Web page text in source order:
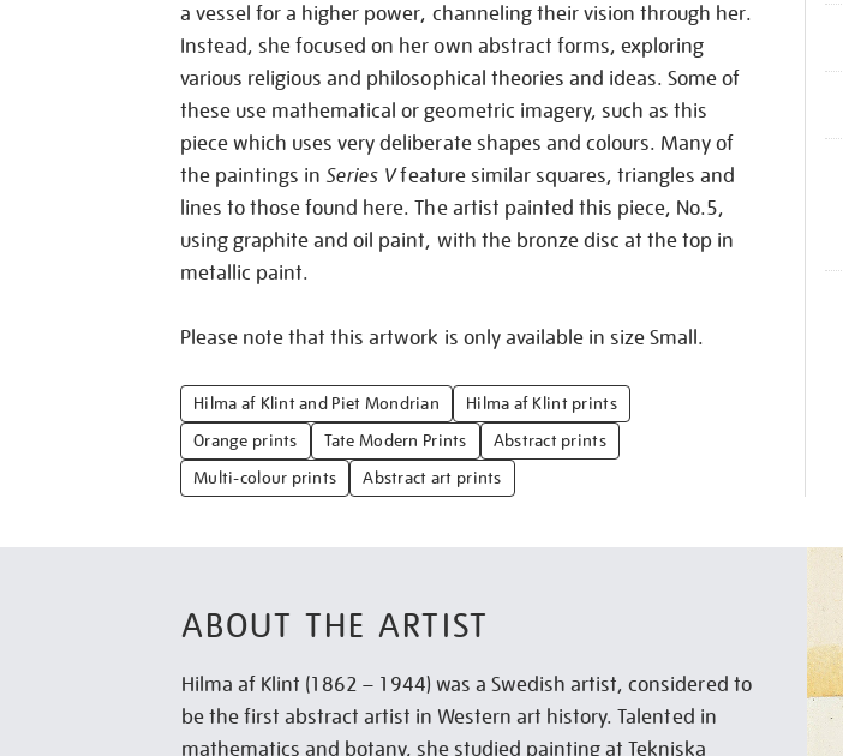
a vessel for a higher power, channeling their vision through her.
Instead, she focused on her own abstract forms, exploring
various religious and philosophical theories and ideas. Some of
these use mathematical or geometric imagery, such as this
piece which uses very deliberate shapes and colours. Many of
the paintings in Series Vfeature similar squares, triangles and
lines to those found here. The artist painted this piece, No.5,
using graphite and oil paint, with the bronze disc at the top in
metallic paint.
Please note that this artwork is only available in size Small.
Hilma af Klint and Piet Mondrian
Hilma af Klint prints
Orange prints
Tate Modern Prints
Abstract prints
Multi-colour prints
Abstract art prints
ABOUT THE ARTIST
Hilma af Klint (1862 – 1944) was a Swedish artist, considered to
be the first abstract artist in Western art history. Talented in
mathematics and botany, she studied painting at Tekniska